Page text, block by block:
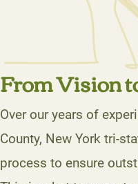
From Vision
Over our years of
County, New York tri-
process to ensure